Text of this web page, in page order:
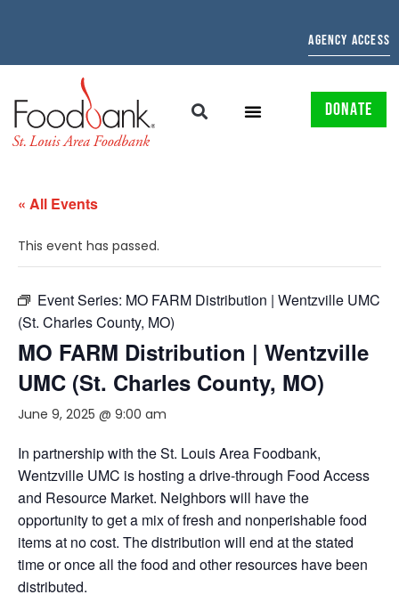
AGENCY ACCESS
DONATE
« All Events
This event has passed.
Event Series: MO FARM Distribution | Wentzville UMC
(St. Charles County, MO)
MO FARM Distribution | Wentzville
UMC (St. Charles County, MO)
June 9, 2025 @ 9:00 am
In partnership with the St. Louis Area Foodbank,
Wentzville UMC is hosting a drive-through Food Access
and Resource Market. Neighbors will have the
opportunity to get a mix of fresh and nonperishable food
items at no cost. The distribution will end at the stated
time or once all the food and other resources have been
distributed.